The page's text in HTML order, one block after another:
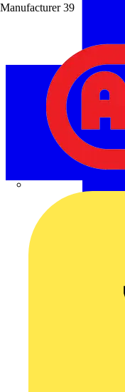
Manufacturer 39